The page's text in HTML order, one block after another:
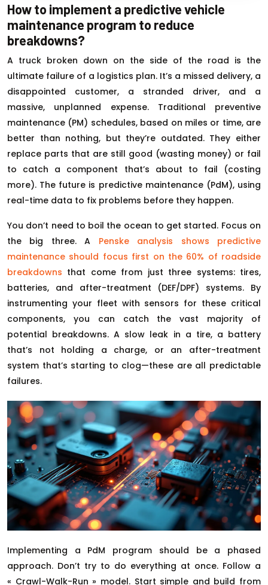
How to implement a predictive vehicle
maintenance program to reduce
breakdowns?
A truck broken down on the side of the road is the
ultimate failure of a logistics plan. It’s a missed delivery, a
disappointed customer, a stranded driver, and a
massive, unplanned expense. Traditional preventive
maintenance (PM) schedules, based on miles or time, are
better than nothing, but they’re outdated. They either
replace parts that are still good (wasting money) or fail
to catch a component that’s about to fail (costing
more). The future is predictive maintenance (PdM), using
real-time data to fix problems before they happen.
You don’t need to boil the ocean to get started. Focus on
the big three. A Penske analysis shows predictive
maintenance should focus first on the 60% of roadside
breakdowns that come from just three systems: tires,
batteries, and after-treatment (DEF/DPF) systems. By
instrumenting your fleet with sensors for these critical
components, you can catch the vast majority of
potential breakdowns. A slow leak in a tire, a battery
that’s not holding a charge, or an after-treatment
system that’s starting to clog—these are all predictable
failures.
Implementing a PdM program should be a phased
approach. Don’t try to do everything at once. Follow a
« Crawl-Walk-Run » model. Start simple and build from